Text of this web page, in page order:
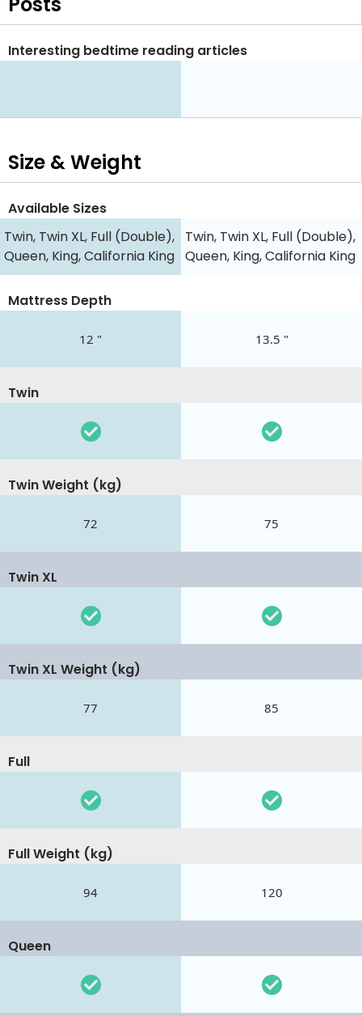
Interesting bedtime reading articles
Size & Weight
Available Sizes
Twin, Twin XL, Full (Double),
Queen, King, California King
Twin, Twin XL, Full (Double),
Queen, King, California King
Mattress Depth
12 " 13.5 "
Twin
Twin Weight (kg)
72 75
Twin XL
Twin XL Weight (kg)
77 85
Full
Full Weight (kg)
94 120
Queen